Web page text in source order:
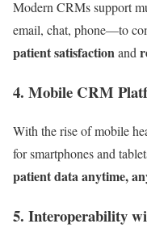
Modern CRMs support
email, chat, phone—to
patient satisfactionand
4. Mobile CRM
With the rise of mobile
for smartphones and
patient data anytime,
5. Interoperability